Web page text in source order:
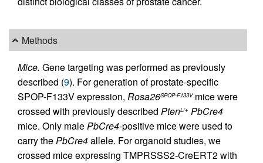
Methods
Mice. Gene targeting was performed as previously
described (9). For generation of prostate-specific
SPOP-F133V expression, Rosa26SPOP-F133Vmice were
crossed with previously described PtenL/+ PbCre4
mice. Only malePbCre4-positive mice were used to
carry thePbCre4allele. For organoid studies, we
crossed mice expressing TMPRSSS2-CreERT2 with